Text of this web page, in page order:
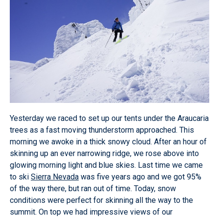
Yesterday we raced to set up our tents under the Araucaria
trees as a fast moving thunderstorm approached. This
morning we awoke in a thick snowy cloud. After an hour of
skinning up an ever narrowing ridge, we rose above into
glowing morning light and blue skies. Last time we came
to ski Sierra Nevada was five years ago and we got 95%
of the way there, but ran out of time. Today, snow
conditions were perfect for skinning all the way to the
summit. On top we had impressive views of our